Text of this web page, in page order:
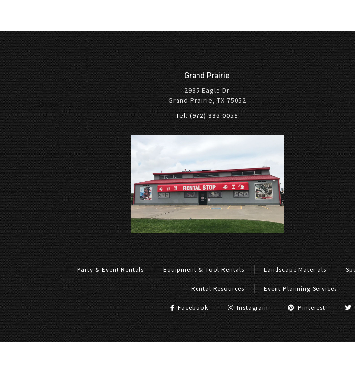
Grand Prairie
2935 Eagle Dr
Grand Prairie, TX 75052
Tel: (972) 336-0059
Party & Event Rentals Equipment & Tool Rentals Landscape Materials
Rental Resources Event Planning Services
Facebook Instagram Pinterest